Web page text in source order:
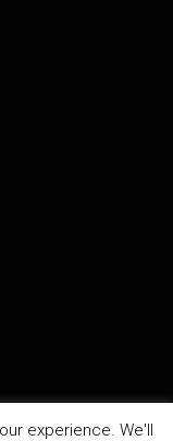
experience. We'll